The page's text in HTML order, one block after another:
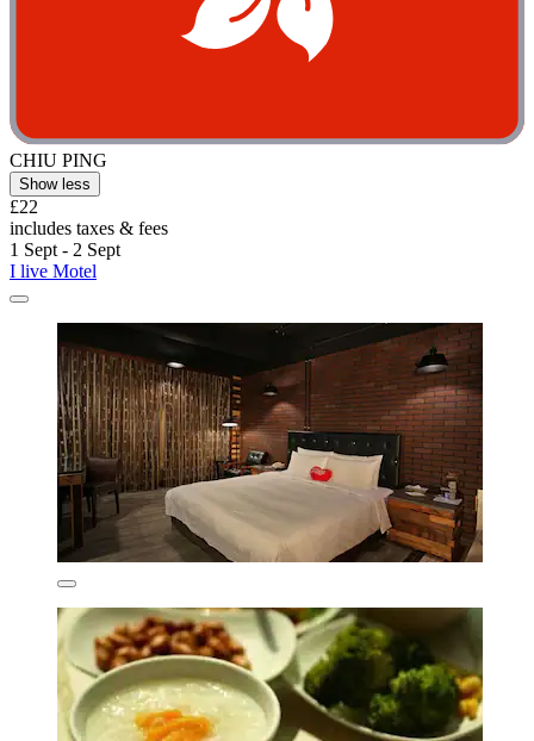
CHIU PING
Show less
£22
includes taxes & fees
1 Sept - 2 Sept
I live Motel